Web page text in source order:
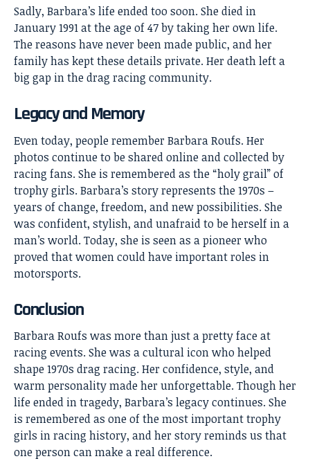
Sadly, Barbara’s life ended too soon. She died in
January 1991 at the age of 47 by taking her own life.
The reasons have never been made public, and her
family has kept these details private. Her death left a
big gap in the drag racing community.
Legacy and Memory
Even today, people remember Barbara Roufs. Her
photos continue to be shared online and collected by
racing fans. She is remembered as the “holy grail” of
trophy girls. Barbara’s story represents the 1970s –
years of change, freedom, and new possibilities. She
was confident, stylish, and unafraid to be herself in a
man’s world. Today, she is seen as a pioneer who
proved that women could have important roles in
motorsports.
Conclusion
Barbara Roufs was more than just a pretty face at
racing events. She was a cultural icon who helped
shape 1970s drag racing. Her confidence, style, and
warm personality made her unforgettable. Though her
life ended in tragedy, Barbara’s legacy continues. She
is remembered as one of the most important trophy
girls in racing history, and her story reminds us that
one person can make a real difference.